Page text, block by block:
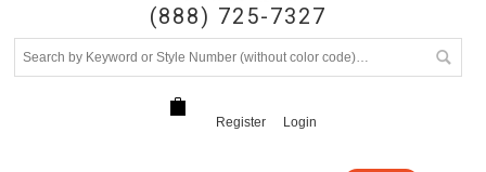
(888) 725-7327
Register Login